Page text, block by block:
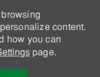
content.
how you can
page.